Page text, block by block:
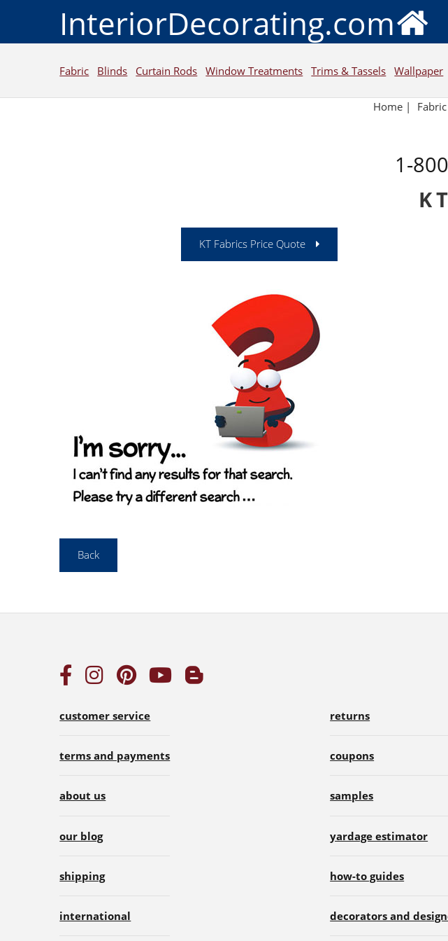
InteriorDecorating.com
Fabric Blinds Curtain Rods Window Treatments Trims & Tassels Wallpaper
Home |
1-
K
KT Fabrics Price Quote
customer service
terms and payments
about us
our blog
shipping
international
returns
coupons
samples
yardage estimator
how-to guides
decorators and